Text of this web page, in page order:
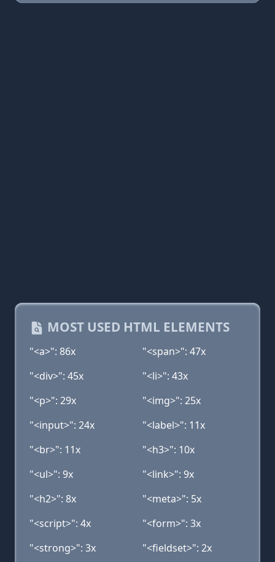
MOST USED HTML ELEMENTS
"<a>": 86x
"<span>": 47x
"<div>": 45x
"<li>": 43x
"<p>": 29x
"<img>": 25x
"<input>": 24x
"<label>": 11x
"<br>": 11x
"<h3>": 10x
"<ul>": 9x
"<link>": 9x
"<h2>": 8x
"<meta>": 5x
"<script>": 4x
"<form>": 3x
"<strong>": 3x
"<fieldset>": 2x